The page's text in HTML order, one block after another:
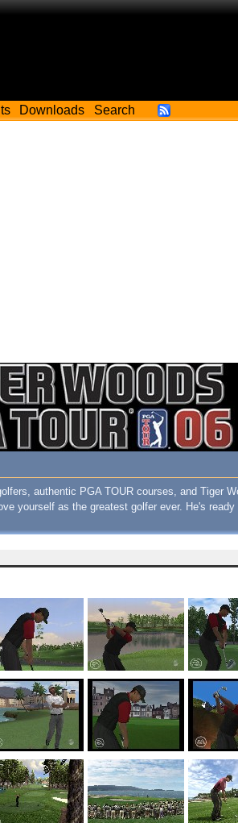
Downloads Search
authentic PGA TOUR courses, and Tiger
yourself as the greatest golfer ever. He's